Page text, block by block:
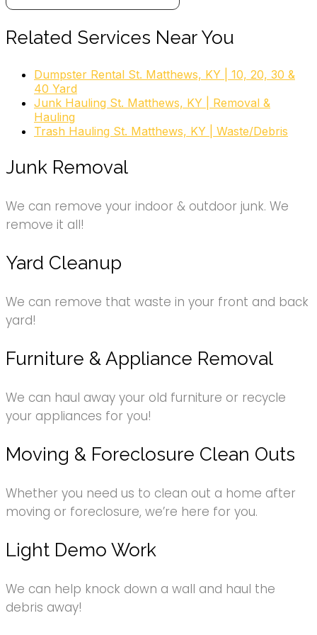
Dumpster Rental
+15026534442
garden rubbish clearance, garden
clearance, garden rubbish removal, garden waste
disposal, yard waste pickup, garden waste
collection, dirt removal, garden removal, garden
Related Services Near You
Dumpster Rental St. Matthews, KY | 10, 20, 30 &
40 Yard
Junk Hauling St. Matthews, KY | Removal &
Hauling
Trash Hauling St. Matthews, KY | Waste/Debris
Junk Removal
We can remove your indoor & outdoor junk. We
remove it all!
Yard Cleanup
We can remove that waste in your front and back
yard!
Furniture & Appliance Removal
We can haul away your old furniture or recycle
your appliances for you!
Moving & Foreclosure Clean Outs
Whether you need us to clean out a home after
moving or foreclosure, we’re here for you.
Light Demo Work
We can help knock down a wall and haul the
debris away!